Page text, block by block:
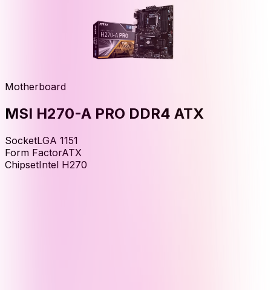
Motherboard
MSI H270-A PRO DDR4 ATX
SocketLGA 1151
Form FactorATX
ChipsetIntel H270